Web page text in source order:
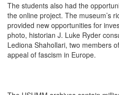
The students also had the
the online project. The museum’s
provided new opportunities for
photo, historian J. Luke Ryder
Lediona Shahollari, two members
appeal of fascism in Europe.